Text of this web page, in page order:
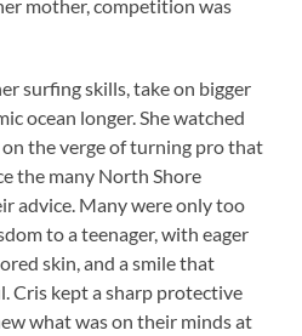
mother, competition was
surfing skills, take on bigger
ocean longer. She watched
the verge of turning pro that
the many North Shore
advice. Many were only too
to a teenager, with eager
skin, and a smile that
Cris kept a sharp protective
what was on their minds at